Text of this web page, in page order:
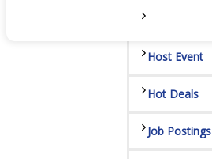
Host Event
Hot Deals
Job Postings